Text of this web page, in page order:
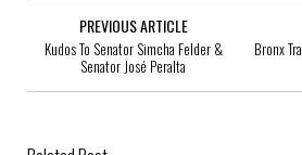
PREVIOUS ARTICLE
Kudos To Senator Simcha Felder &
Senator José Peralta
Bronx